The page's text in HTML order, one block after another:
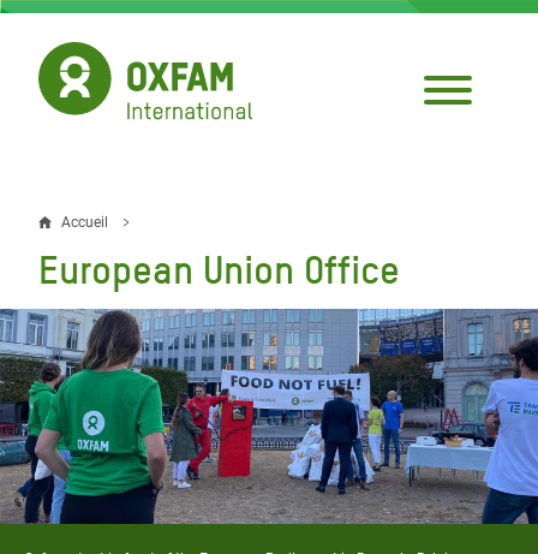
Aller
contenu
principal
Fil
d'Ariane
Accueil
European Union Office